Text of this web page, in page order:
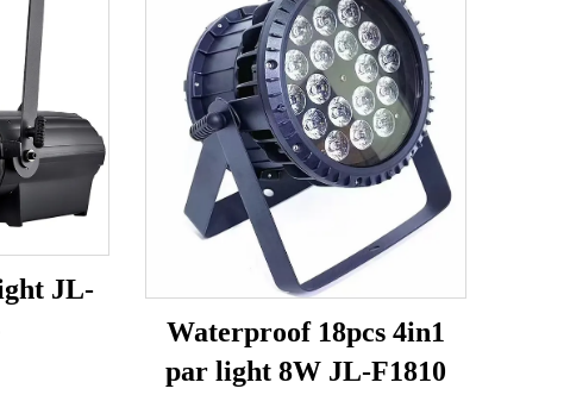
JL-
Waterproof 18pcs 4in1
par light 8W JL-F1810